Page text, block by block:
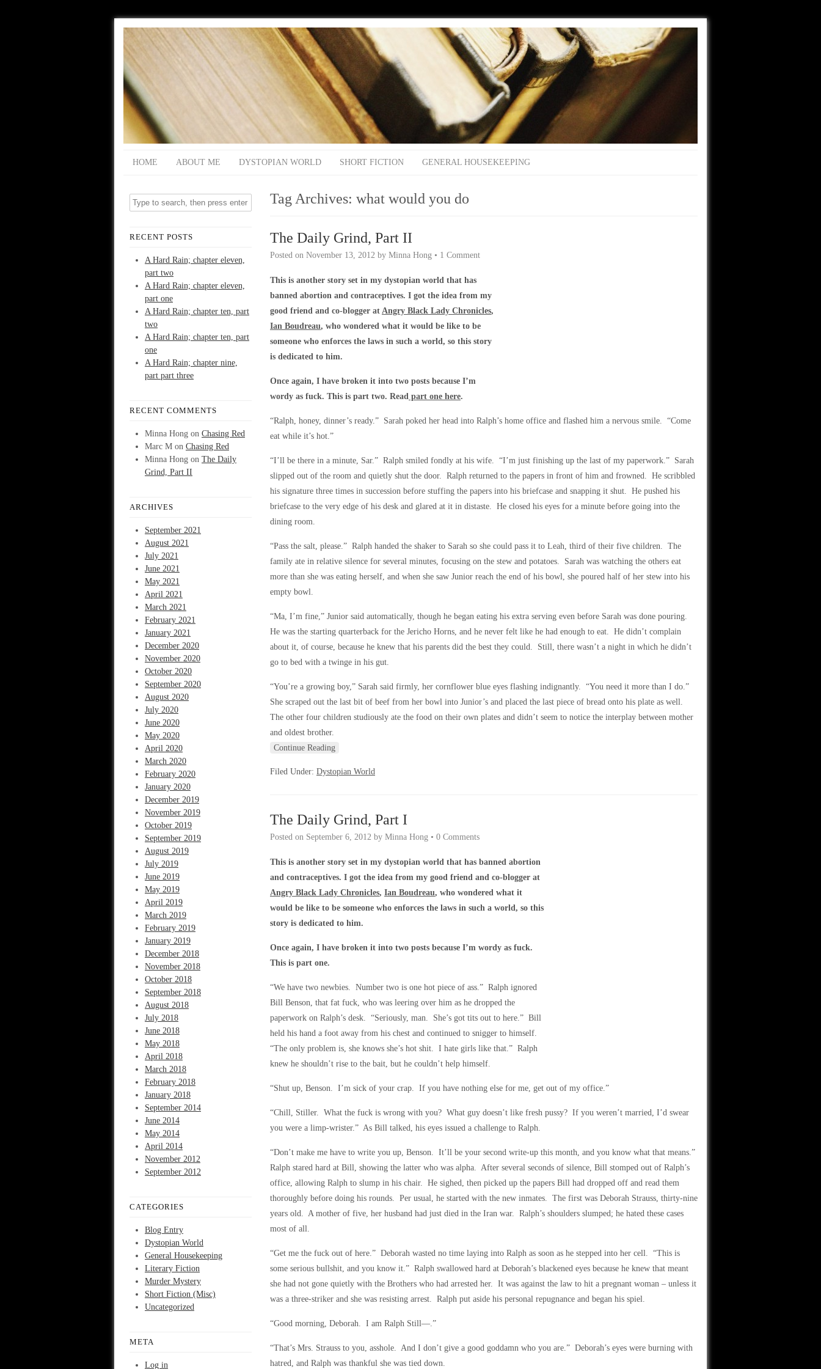
HOME ABOUT ME DYSTOPIAN WORLD SHORT FICTION GENERAL HOUSEKEEPING
RECENT POSTS
A Hard Rain; chapter eleven,
part two
A Hard Rain; chapter eleven,
part one
A Hard Rain; chapter ten, part
two
A Hard Rain; chapter ten, part
one
A Hard Rain; chapter nine,
part part three
RECENT COMMENTS
Minna Hong on Chasing Red
Marc M on Chasing Red
Minna Hong on The Daily
Grind, Part II
ARCHIVES
September 2021
August 2021
July 2021
June 2021
May 2021
April 2021
March 2021
February 2021
January 2021
December 2020
November 2020
October 2020
September 2020
August 2020
July 2020
June 2020
May 2020
April 2020
March 2020
February 2020
January 2020
December 2019
November 2019
October 2019
September 2019
August 2019
July 2019
June 2019
May 2019
April 2019
March 2019
February 2019
January 2019
December 2018
November 2018
October 2018
September 2018
August 2018
July 2018
June 2018
May 2018
April 2018
March 2018
February 2018
January 2018
September 2014
June 2014
May 2014
April 2014
November 2012
September 2012
CATEGORIES
Blog Entry
Dystopian World
General Housekeeping
Literary Fiction
Murder Mystery
Short Fiction (Misc)
Uncategorized
META
Log in
Tag Archives: what would you do
The Daily Grind, Part II
Posted on November 13, 2012 by Minna Hong • 1 Comment
This is another story set in my dystopian world that has
banned abortion and contraceptives. I got the idea from my
good friend and co-blogger at Angry Black Lady Chronicles,
Ian Boudreau, who wondered what it would be like to be
someone who enforces the laws in such a world, so this story
is dedicated to him.
Once again, I have broken it into two posts because I’m
wordy as fuck. This is part two. Read part one here.
“Ralph, honey, dinner’s ready.” Sarah poked her head into Ralph’s home office and flashed him a nervous smile. “Come
eat while it’s hot.”
“I’ll be there in a minute, Sar.” Ralph smiled fondly at his wife. “I’m just finishing up the last of my paperwork.” Sarah
slipped out of the room and quietly shut the door. Ralph returned to the papers in front of him and frowned. He scribbled
his signature three times in succession before stuffing the papers into his briefcase and snapping it shut. He pushed his
briefcase to the very edge of his desk and glared at it in distaste. He closed his eyes for a minute before going into the
dining room.
“Pass the salt, please.” Ralph handed the shaker to Sarah so she could pass it to Leah, third of their five children. The
family ate in relative silence for several minutes, focusing on the stew and potatoes. Sarah was watching the others eat
more than she was eating herself, and when she saw Junior reach the end of his bowl, she poured half of her stew into his
empty bowl.
“Ma, I’m fine,” Junior said automatically, though he began eating his extra serving even before Sarah was done pouring.
He was the starting quarterback for the Jericho Horns, and he never felt like he had enough to eat. He didn’t complain
about it, of course, because he knew that his parents did the best they could. Still, there wasn’t a night in which he didn’t
go to bed with a twinge in his gut.
“You’re a growing boy,” Sarah said firmly, her cornflower blue eyes flashing indignantly. “You need it more than I do.”
She scraped out the last bit of beef from her bowl into Junior’s and placed the last piece of bread onto his plate as well.
The other four children studiously ate the food on their own plates and didn’t seem to notice the interplay between mother
and oldest brother.
Continue Reading
Filed Under: Dystopian World
The Daily Grind, Part I
Posted on September 6, 2012 by Minna Hong • 0 Comments
This is another story set in my dystopian world that has banned abortion
and contraceptives. I got the idea from my good friend and co-blogger at
Angry Black Lady Chronicles, Ian Boudreau, who wondered what it
would be like to be someone who enforces the laws in such a world, so this
story is dedicated to him.
Once again, I have broken it into two posts because I’m wordy as fuck.
This is part one.
“We have two newbies. Number two is one hot piece of ass.” Ralph ignored
Bill Benson, that fat fuck, who was leering over him as he dropped the
paperwork on Ralph’s desk. “Seriously, man. She’s got tits out to here.” Bill
held his hand a foot away from his chest and continued to snigger to himself.
“The only problem is, she knows she’s hot shit. I hate girls like that.” Ralph
knew he shouldn’t rise to the bait, but he couldn’t help himself.
“Shut up, Benson. I’m sick of your crap. If you have nothing else for me, get out of my office.”
“Chill, Stiller. What the fuck is wrong with you? What guy doesn’t like fresh pussy? If you weren’t married, I’d swear
you were a limp-wrister.” As Bill talked, his eyes issued a challenge to Ralph.
“Don’t make me have to write you up, Benson. It’ll be your second write-up this month, and you know what that means.”
Ralph stared hard at Bill, showing the latter who was alpha. After several seconds of silence, Bill stomped out of Ralph’s
office, allowing Ralph to slump in his chair. He sighed, then picked up the papers Bill had dropped off and read them
thoroughly before doing his rounds. Per usual, he started with the new inmates. The first was Deborah Strauss, thirty-nine
years old. A mother of five, her husband had just died in the Iran war. Ralph’s shoulders slumped; he hated these cases
most of all.
“Get me the fuck out of here.” Deborah wasted no time laying into Ralph as soon as he stepped into her cell. “This is
some serious bullshit, and you know it.” Ralph swallowed hard at Deborah’s blackened eyes because he knew that meant
she had not gone quietly with the Brothers who had arrested her. It was against the law to hit a pregnant woman – unless it
was a three-striker and she was resisting arrest. Ralph put aside his personal repugnance and began his spiel.
“Good morning, Deborah. I am Ralph Still—.”
“That’s Mrs. Strauss to you, asshole. And I don’t give a good goddamn who you are.” Deborah’s eyes were burning with
hatred, and Ralph was thankful she was tied down.